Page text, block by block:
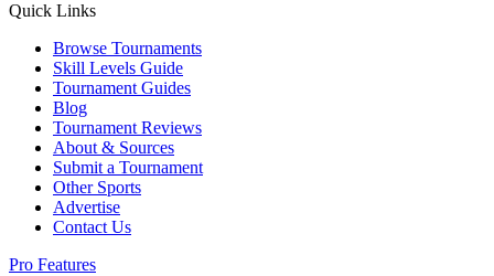
Quick Links
Browse Tournaments
Skill Levels Guide
Tournament Guides
Blog
Tournament Reviews
About & Sources
Submit a Tournament
Other Sports
Advertise
Contact Us
Pro Features